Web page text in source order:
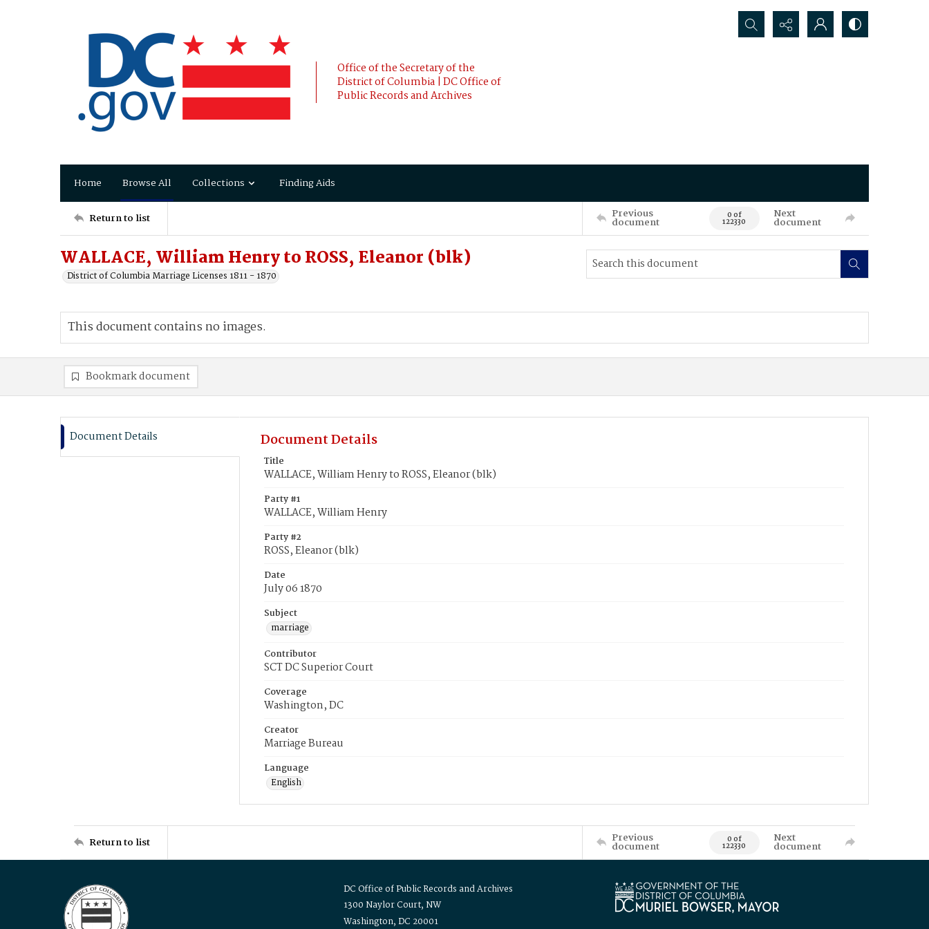
Office of the Secretary of the
District of Columbia | DC Office of
Public Records and Archives
Search...
Home Browse All Collections Finding Aids
Return to list Previous
document 0 of
122330
Next
document
WALLACE, William Henry to ROSS, Eleanor (blk)
District of Columbia Marriage Licenses 1811 - 1870
This document contains no images.
Bookmark document
Document Details Document Details
Title
WALLACE, William Henry to ROSS, Eleanor (blk)
Party #1
WALLACE, William Henry
Party #2
ROSS, Eleanor (blk)
Date
July 06 1870
Subject
marriage
Contributor
SCT DC Superior Court
Coverage
Washington, DC
Creator
Marriage Bureau
Language
English
Return to list Previous
document 0 of
122330
Next
document
DC Office of Public Records and Archives
1300 Naylor Court, NW
Washington, DC 20001